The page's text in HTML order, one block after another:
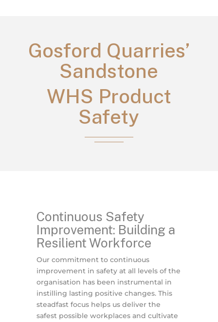
Gosford Quarries’
Sandstone
WHS Product
Safety
Continuous Safety
Improvement: Building a
Resilient Workforce
Our commitment to continuous
improvement in safety at all levels of the
organisation has been instrumental in
instilling lasting positive changes. This
steadfast focus helps us deliver the
safest possible workplaces and cultivate